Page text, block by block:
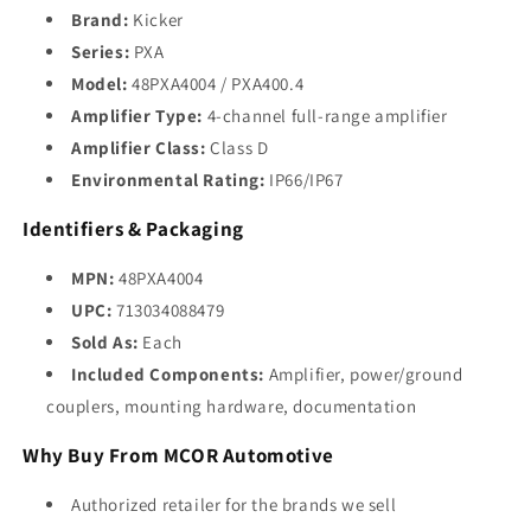
Brand: Kicker
Series: PXA
Model: 48PXA4004 / PXA400.4
Amplifier Type: 4-channel full-range amplifier
Amplifier Class: Class D
Environmental Rating: IP66/IP67
Identifiers & Packaging
MPN: 48PXA4004
UPC: 713034088479
Sold As: Each
Included Components: Amplifier, power/ground
couplers, mounting hardware, documentation
Why Buy From MCOR Automotive
Authorized retailer for the brands we sell